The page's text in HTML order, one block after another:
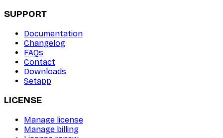
SUPPORT
Documentation
Changelog
FAQs
Contact
Downloads
Setapp
LICENSE
Manage license
Manage billing